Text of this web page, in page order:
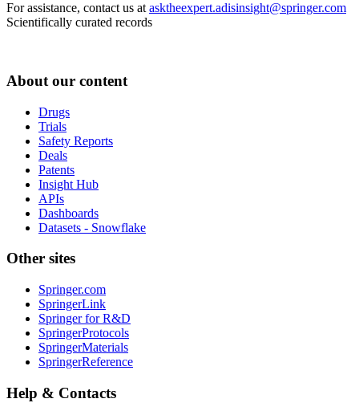
For assistance, contact us at asktheexpert.adisinsight@springer.com
Scientifically curated records
About our content
Drugs
Trials
Safety Reports
Deals
Patents
Insight Hub
APIs
Dashboards
Datasets - Snowflake
Other sites
Springer.com
SpringerLink
Springer for R&D
SpringerProtocols
SpringerMaterials
SpringerReference
Help & Contacts